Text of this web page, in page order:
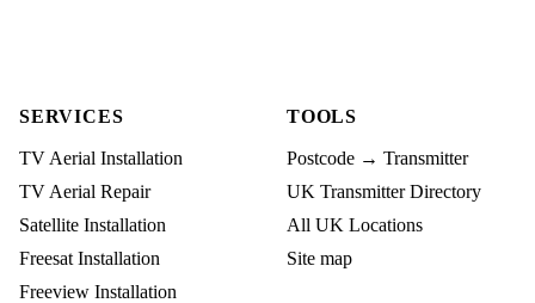
SERVICES
TV Aerial Installation
TV Aerial Repair
Satellite Installation
Freesat Installation
Freeview Installation
TOOLS
Postcode → Transmitter
UK Transmitter Directory
All UK Locations
Site map